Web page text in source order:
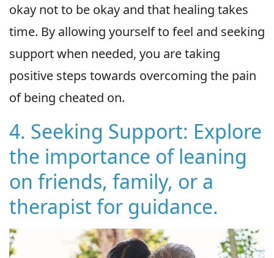
okay not to be okay and that healing takes
time. By allowing yourself to feel and seeking
support when needed, you are taking
positive steps towards overcoming the pain
of being cheated on.
4. Seeking Support: Explore
the importance of leaning
on friends, family, or a
therapist for guidance.